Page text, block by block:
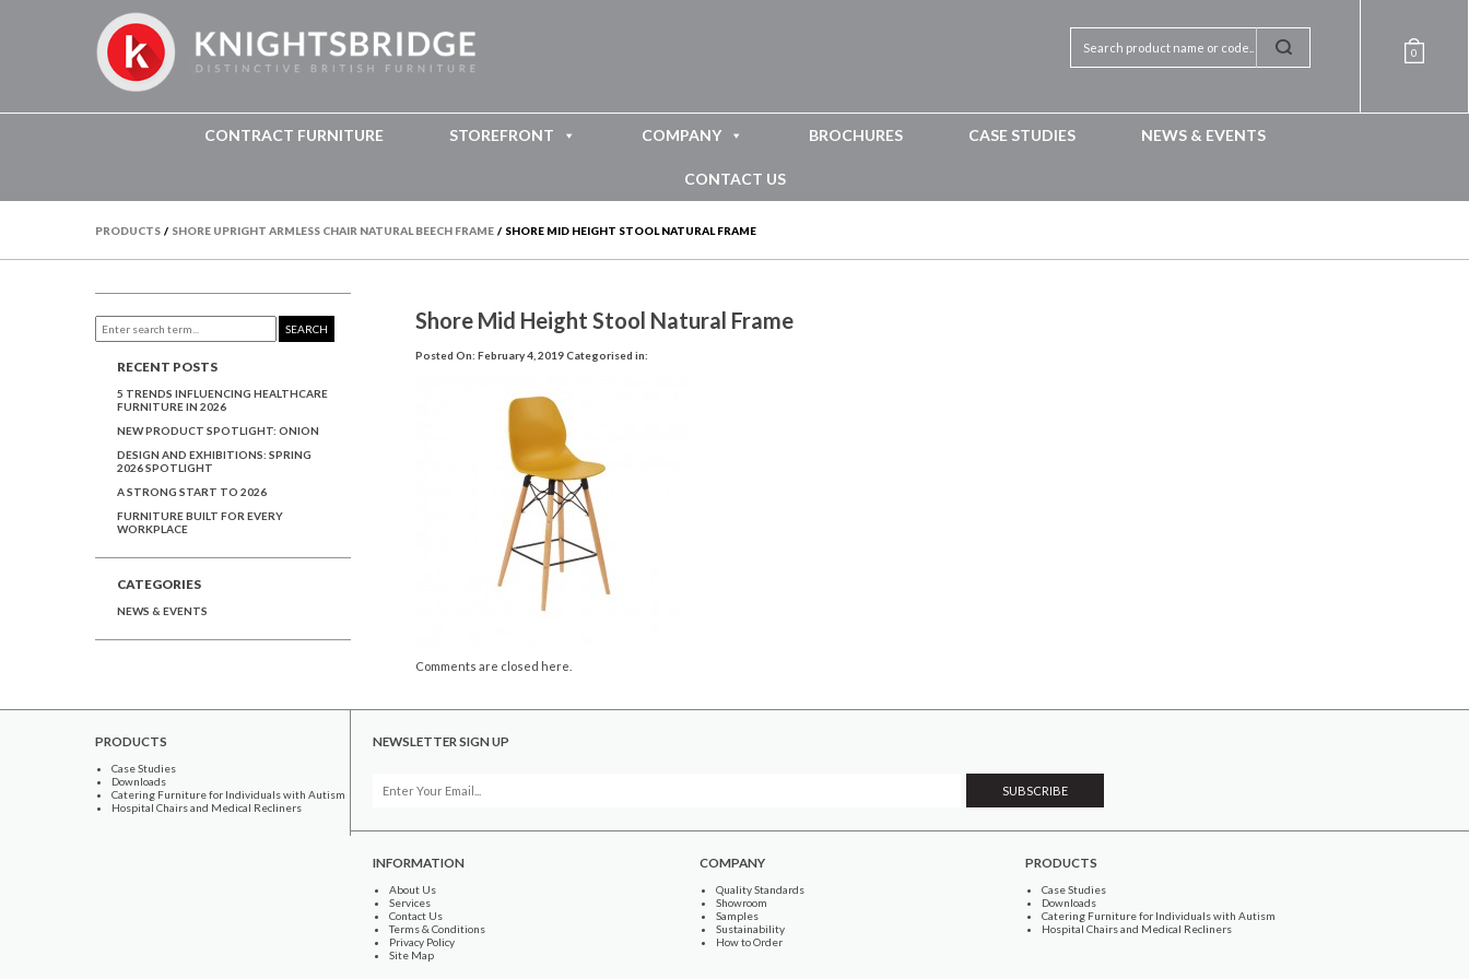
0
CONTRACT FURNITURE STOREFRONT COMPANY BROCHURES CASE STUDIES NEWS & EVENTS
CONTACT US
PRODUCTS / SHORE UPRIGHT ARMLESS CHAIR NATURAL BEECH FRAME / SHORE MID HEIGHT STOOL NATURAL FRAME
Shore Mid Height Stool Natural Frame
Posted On: February 4, 2019 Categorised in:
Comments are closed here.
SEARCH
RECENT POSTS
5 TRENDS INFLUENCING HEALTHCARE
FURNITURE IN 2026
NEW PRODUCT SPOTLIGHT: ONION
DESIGN AND EXHIBITIONS: SPRING
2026 SPOTLIGHT
A STRONG START TO 2026
FURNITURE BUILT FOR EVERY
WORKPLACE
CATEGORIES
NEWS & EVENTS
PRODUCTS
Case Studies
Downloads
Catering Furniture for Individuals with Autism
Hospital Chairs and Medical Recliners
NEWSLETTER SIGN UP
INFORMATION
About Us
Services
Contact Us
Terms & Conditions
Privacy Policy
Site Map
COMPANY
Quality Standards
Showroom
Samples
Sustainability
How to Order
PRODUCTS
Case Studies
Downloads
Catering Furniture for Individuals with Autism
Hospital Chairs and Medical Recliners